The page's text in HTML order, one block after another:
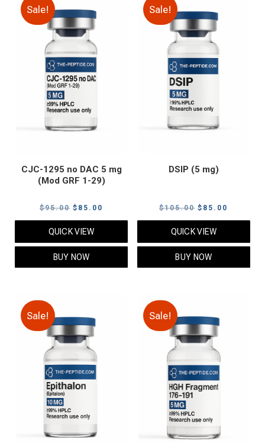
Sale!
CJC-1295 no DAC 5 mg
(Mod GRF 1-29)
$95.00 Original
price
was:
$95.00.
$ 85.00
price
QUICK VIEW
BUY NOW
Sale!
DSIP (5 mg)
$105.00 Original
price
was:
$105.00.
$ 85.00
price
QUICK VIEW
BUY NOW
Sale! Sale!